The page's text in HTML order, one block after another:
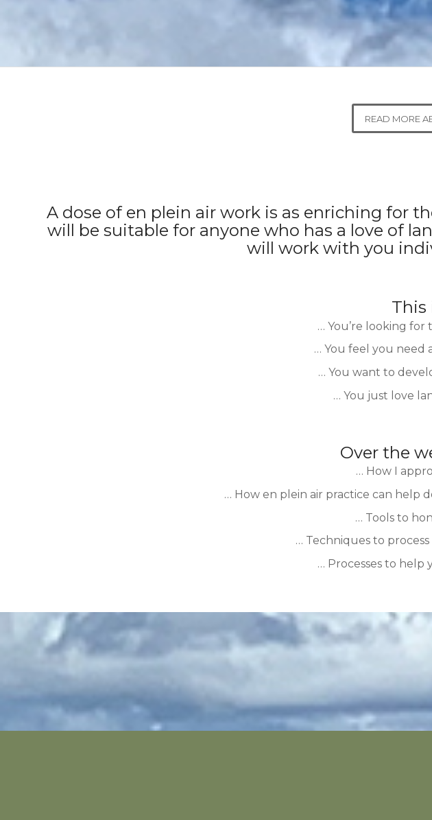
READ MORE
A dose of en plein air work is as enriching for
will be suitable for anyone who has a love of
will work with you
This
… You’re looking for
… You feel you need
… You want to
… You just love
Over the
… How I
… How en plein air practice can help
… Tools to
… Techniques to
… Processes to help